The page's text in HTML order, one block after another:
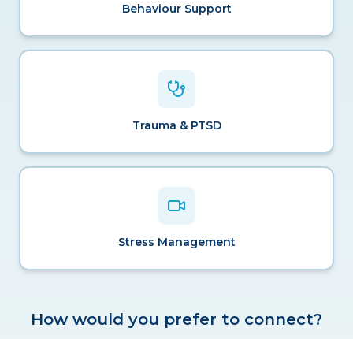
Behaviour Support
Trauma & PTSD
Stress Management
How would you prefer to connect?